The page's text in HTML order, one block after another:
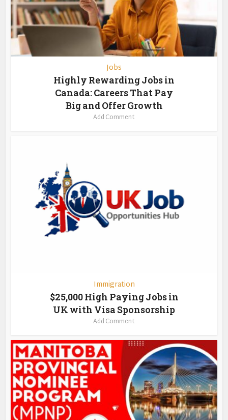
Jobs
Highly Rewarding Jobs in
Canada: Careers That Pay
Big and Offer Growth
Add Comment
Immigration
$25,000 High Paying Jobs in
UK with Visa Sponsorship
Add Comment